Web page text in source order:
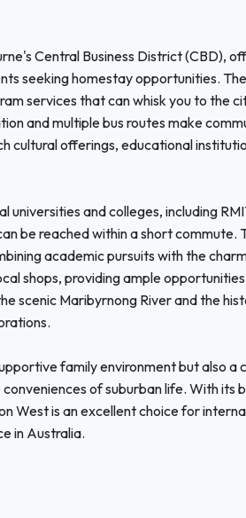
Central Business District (CBD),
seeking homestay opportunities.
services that can whisk you to the
and multiple bus routes make
cultural offerings, educational
universities and colleges, including
be reached within a short commute.
academic pursuits with the
shops, providing ample
scenic Maribyrnong River and the
family environment but also a
of suburban life. With its
West is an excellent choice for
in Australia.